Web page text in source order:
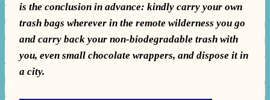
is the conclusion in advance: kindly carry your own
trash bags wherever in the remote wilderness you go
and carry back your non-biodegradable trash with
you, even small chocolate wrappers, and dispose it in
a city.